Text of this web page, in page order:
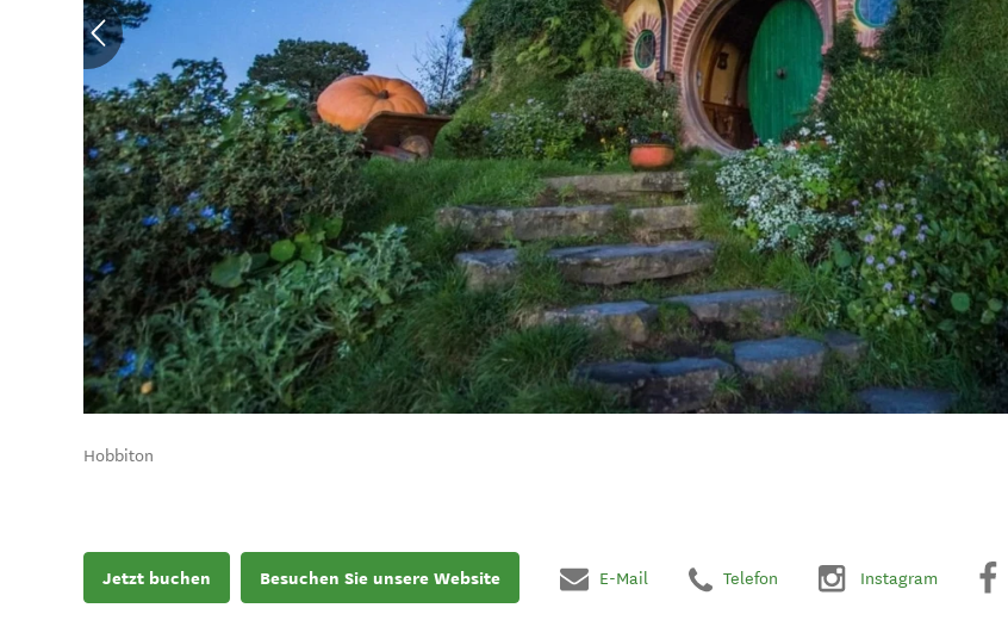
Hobbiton
Jetzt buchen Besuchen Sie unsere Website E-Mail Telefon Instagram